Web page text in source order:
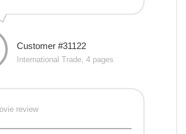
Customer #31122
International Trade, 4 pages
review